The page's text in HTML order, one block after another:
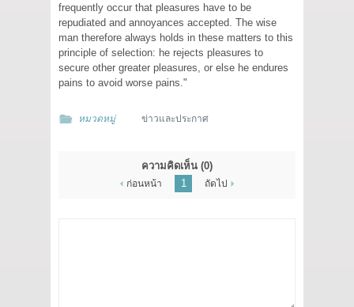
frequently occur that pleasures have to be
repudiated and annoyances accepted. The wise
man therefore always holds in these matters to this
principle of selection: he rejects pleasures to
secure other greater pleasures, or else he endures
pains to avoid worse pains."
หมวดหมู่ ข่าวและประกาศ
ความคิดเห็น (0)
ก่อนหน้า 1 ถัดไป